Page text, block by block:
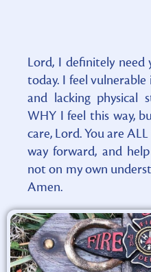
Lord, I definitely
today. I feel
and lacking
WHY I feel this way,
care, Lord. You are
way forward, and
not on my own
Amen.